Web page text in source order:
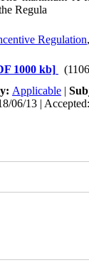
Regula
Regulation,
1000 kb]
Applicable |
06/13 |